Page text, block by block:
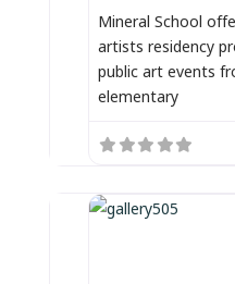
Mineral School
artists residency
public art events
elementary